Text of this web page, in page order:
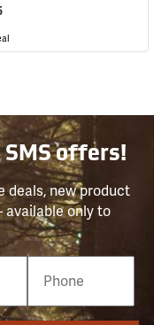
SMS offers!
deals, new product
only to